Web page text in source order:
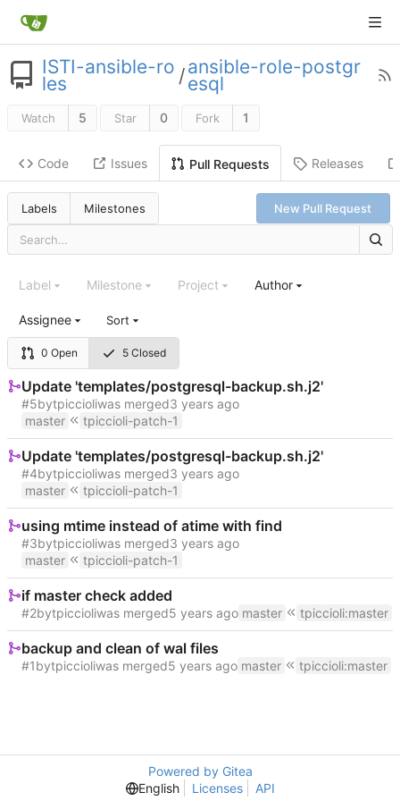
ISTI-ansible-ro
les /ansible-role-postgr
esql
Watch 5 Star 0 Fork 1
Code Issues Pull Requests Releases
Labels Milestones New Pull Request
0 Open 5 Closed
Label Milestone Project Author
Assignee Sort
Update 'templates/postgresql-backup.sh.j2'
#5bytpiccioliwas merged
master
tpiccioli-patch-1
Update 'templates/postgresql-backup.sh.j2'
#4bytpiccioliwas merged
master
tpiccioli-patch-1
using mtime instead of atime with find
#3bytpiccioliwas merged
master
tpiccioli-patch-1
if master check added
#2bytpiccioliwas merged master tpiccioli:master
backup and clean of wal files
#1bytpiccioliwas merged master tpiccioli:master
Powered by Gitea
English
Licenses API